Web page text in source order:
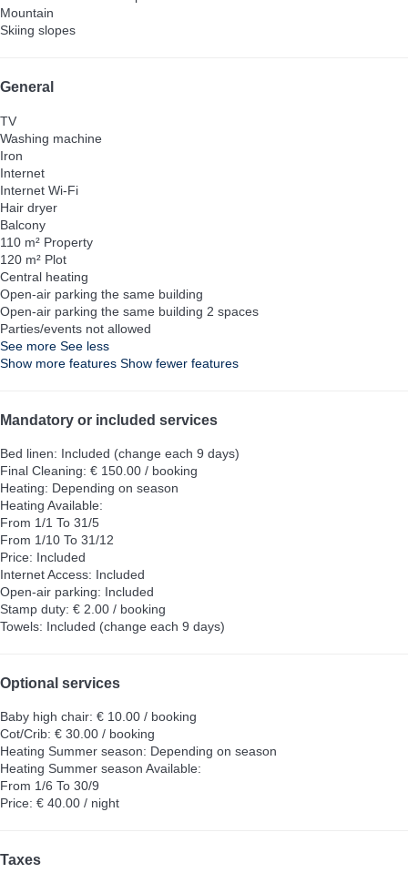
Mountain
Skiing slopes
General
TV
Washing machine
Iron
Internet
Internet Wi-Fi
Hair dryer
Balcony
110 m² Property
120 m² Plot
Central heating
Open-air parking the same building
Open-air parking the same building 2 spaces
Parties/events not allowed
See more See less
Show more features Show fewer features
Mandatory or included services
Bed linen: Included (change each 9 days)
Final Cleaning: € 150.00 / booking
Heating: Depending on season
Heating Available:
From 1/1 To 31/5
From 1/10 To 31/12
Price: Included
Internet Access: Included
Open-air parking: Included
Stamp duty: € 2.00 / booking
Towels: Included (change each 9 days)
Optional services
Baby high chair: € 10.00 / booking
Cot/Crib: € 30.00 / booking
Heating Summer season: Depending on season
Heating Summer season Available:
From 1/6 To 30/9
Price: € 40.00 / night
Taxes